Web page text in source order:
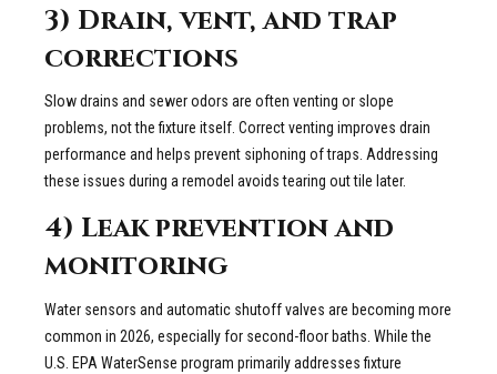
3) Drain, vent, and trap
corrections
Slow drains and sewer odors are often venting or slope
problems, not the fixture itself. Correct venting improves drain
performance and helps prevent siphoning of traps. Addressing
these issues during a remodel avoids tearing out tile later.
4) Leak prevention and
monitoring
Water sensors and automatic shutoff valves are becoming more
common in 2026, especially for second-floor baths. While the
U.S. EPA WaterSense program primarily addresses fixture